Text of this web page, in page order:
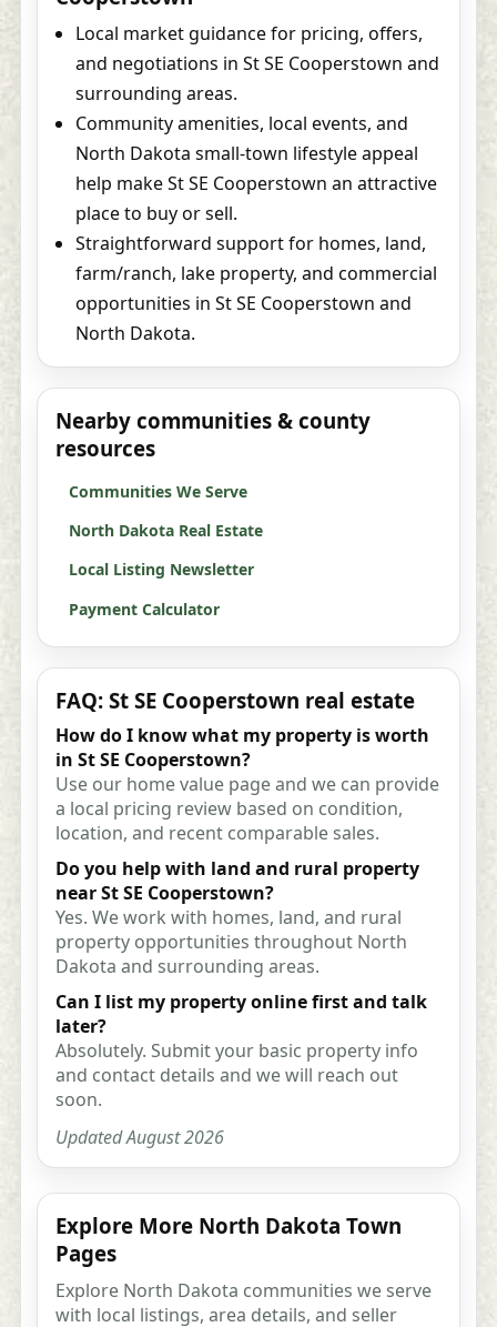
Local market guidance for pricing, offers,
and negotiations in St SE Cooperstown and
surrounding areas.
Community amenities, local events, and
North Dakota small-town lifestyle appeal
help make St SE Cooperstown an attractive
place to buy or sell.
Straightforward support for homes, land,
farm/ranch, lake property, and commercial
opportunities in St SE Cooperstown and
North Dakota.
Nearby communities & county
resources
Communities We Serve
North Dakota Real Estate
Local Listing Newsletter
Payment Calculator
FAQ: St SE Cooperstown real estate
How do I know what my property is worth
in St SE Cooperstown?
Use our home value page and we can provide
a local pricing review based on condition,
location, and recent comparable sales.
Do you help with land and rural property
near St SE Cooperstown?
Yes. We work with homes, land, and rural
property opportunities throughout North
Dakota and surrounding areas.
Can I list my property online first and talk
later?
Absolutely. Submit your basic property info
and contact details and we will reach out
soon.
Updated August 2026
Explore More North Dakota Town
Pages
Explore North Dakota communities we serve
with local listings, area details, and seller